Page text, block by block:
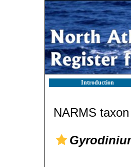
Introduction
NARMS